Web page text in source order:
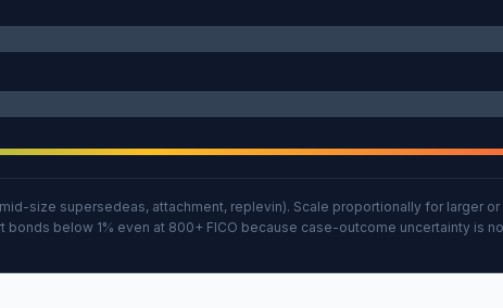
size supersedeas, attachment, replevin). Scale proportionally for larger
below 1% even at 800+ FICO because case-outcome uncertainty is